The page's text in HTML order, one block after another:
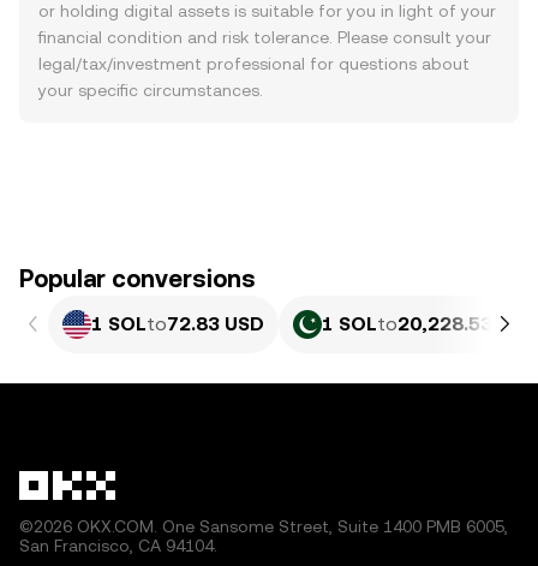
or holding digital assets is suitable for you in light of your
financial condition and risk tolerance. Please consult your
legal/tax/investment professional for questions about
your specific circumstances.
Popular conversions
1 SOLto72.83 USD 1 SOLto20,228.53 PKR
©2026 OKX.COM. One Sansome Street, Suite 1400 PMB 6005,
San Francisco, CA 94104.